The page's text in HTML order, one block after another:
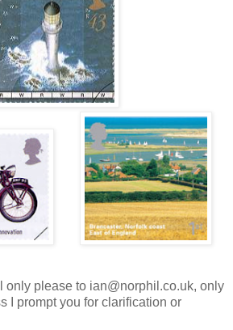
only please to ian@norphil.co.uk, only
I prompt you for clarification or